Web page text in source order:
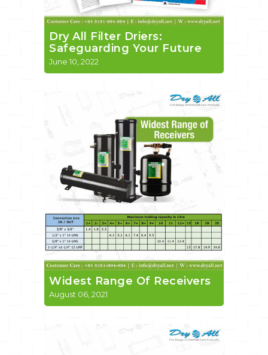
Dry All Filter Driers:
Safeguarding Your Future
June 10, 2022
Widest Range Of Receivers
August 06, 2021